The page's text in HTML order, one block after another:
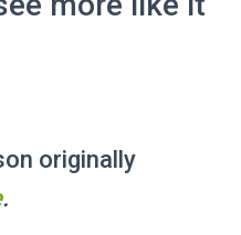
originally
.